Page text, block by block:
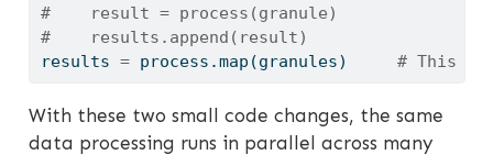
#    result = process(granule)
#    results.append(result)
results = process.map (granules) # This
With these two small code changes, the same
data processing runs in parallel across many